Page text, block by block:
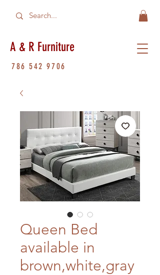
A & R Furniture
786 542 9706
Queen Bed
available in
brown,white,gray